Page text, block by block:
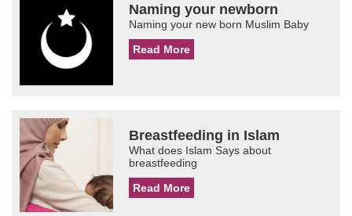
Naming your newborn
Naming your new born Muslim Baby
Read More
Breastfeeding in Islam
What does Islam Says about
breastfeeding
Read More